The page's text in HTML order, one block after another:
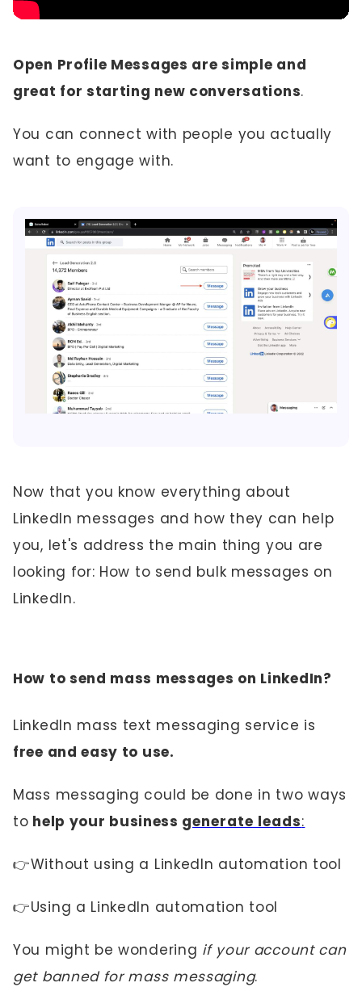
Open Profile Messages are simple and
great for starting new conversations.
You can connect with people you actually
want to engage with.
Now that you know everything about
LinkedIn messages and how they can help
you, let's address the main thing you are
looking for: How to send bulk messages on
LinkedIn.
How to send mass messages on LinkedIn?
LinkedIn mass text messaging service is
free and easy to use.
Mass messaging could be done in two ways
to help your business generate leads:
👉Without using a LinkedIn automation tool
👉Using a LinkedIn automation tool
You might be wondering if your account can
get banned for mass messaging.